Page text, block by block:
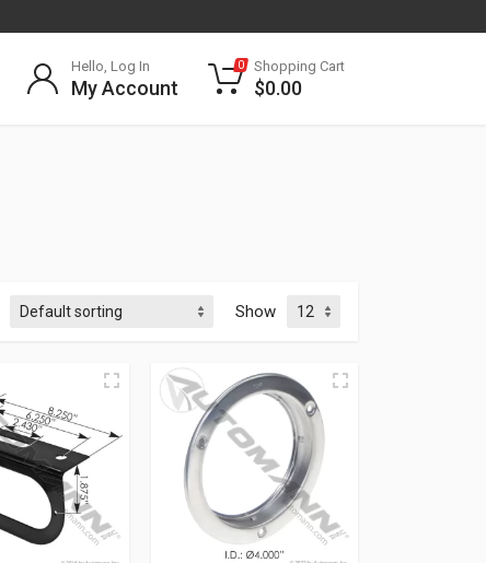
Hello, Log In
My Account
0 Shopping Cart
$0.00
Show